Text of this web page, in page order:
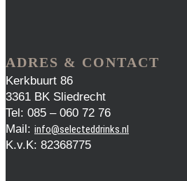
ADRES & CONTACT
Kerkbuurt 86
3361 BK Sliedrecht
Tel: 085 – 060 72 76
Mail: info@selecteddrinks.nl
K.v.K: 82368775